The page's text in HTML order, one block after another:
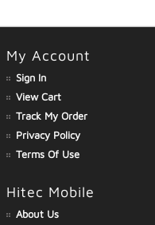
My Account
Sign In
View Cart
Track My Order
Privacy Policy
Terms Of Use
Hitec Mobile
About Us